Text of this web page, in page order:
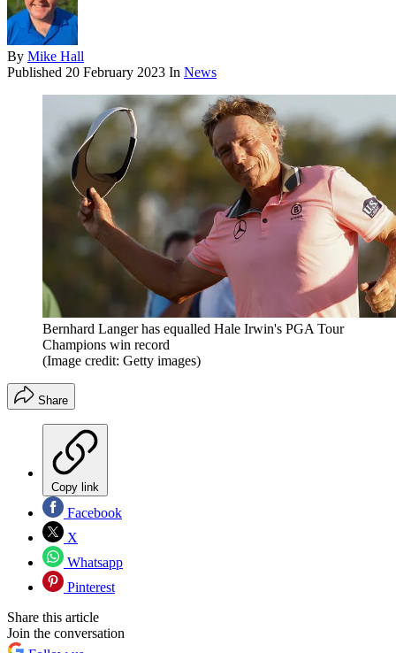
By Mike Hall
Published 20 February 2023 In News
Bernhard Langer has equalled Hale Irwin's PGA Tour
Champions win record
(Image credit: Getty images)
Share
Copy link
Facebook
X
Whatsapp
Pinterest
Share this article
Join the conversation